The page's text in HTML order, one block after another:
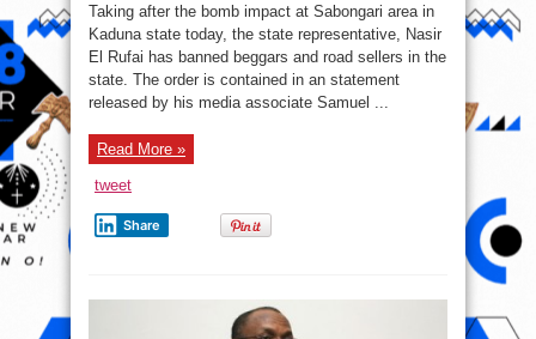
Kaduna
Bomb
blast,
Govornor
El
Rufai
beggars,
Taking after the bomb impact at Sabongari area in
Kaduna state today, the state representative, Nasir
El Rufai has banned beggars and road sellers in the
state. The order is contained in an statement
released by his media associate Samuel ...
Read More »
tweet
Share